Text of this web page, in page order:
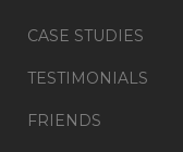
CASE STUDIES
TESTIMONIALS
FRIENDS